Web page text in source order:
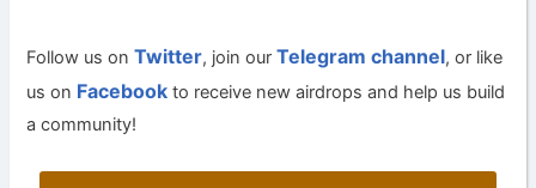
Follow us onTwitter, join ourTelegram channel, or like
us on Facebook to receive new airdrops and help us build
a community!